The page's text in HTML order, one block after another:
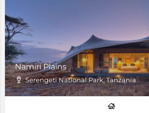
Namiri Plains
Serengeti National Park, Tanzania